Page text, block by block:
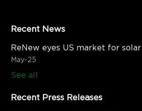
Recent News
ReNew eyes US market for
May-25
See all
Recent Press Releases